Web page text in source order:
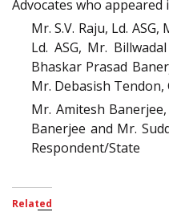
Advocates who appeared
Mr. S.V. Raju, Ld.
Ld. ASG, Mr.
Bhaskar Prasad
Mr. Debasish
Mr. Amitesh
Banerjee and Mr.
Respondent/State
Related